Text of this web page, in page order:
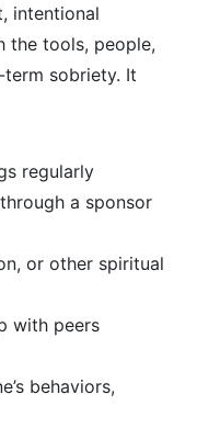
intentional
the tools, people,
sobriety. It
regularly
a sponsor
or other spiritual
with peers
behaviors,